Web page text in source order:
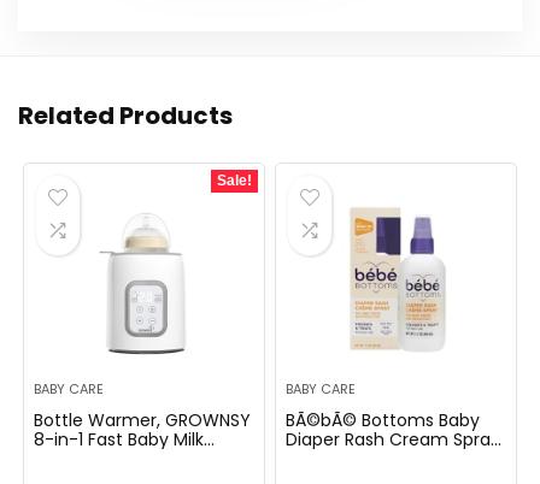
Related Products
Sale!
BABY CARE
Bottle Warmer, GROWNSY
8-in-1 Fast Baby Milk
BABY CARE
BÃ©bÃ© Bottoms Baby
Diaper Rash Cream Spray,